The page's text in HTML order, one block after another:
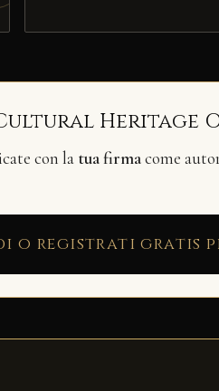
Heritage
con la tua firmacome
o registrati gratis